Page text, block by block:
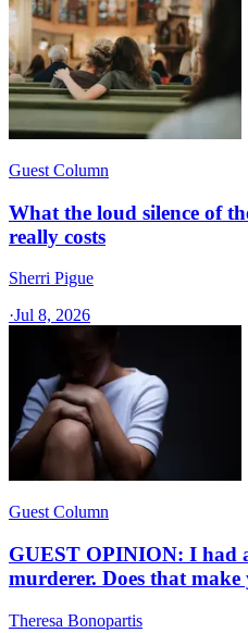
Guest Column
What the loud silence of
really costs
Sherri Pigue
·Jul 8, 2026
Guest Column
GUEST OPINION: I had
murderer. Does that make
Theresa Bonopartis